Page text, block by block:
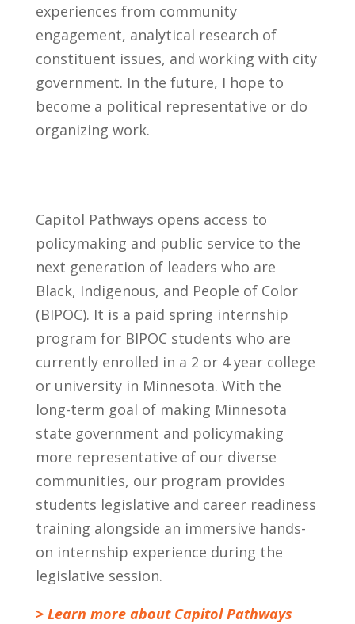
experiences from community
engagement, analytical research of
constituent issues, and working with city
government. In the future, I hope to
become a political representative or do
organizing work.
Capitol Pathways opens access to
policymaking and public service to the
next generation of leaders who are
Black, Indigenous, and People of Color
(BIPOC). It is a paid spring internship
program for BIPOC students who are
currently enrolled in a 2 or 4 year college
or university in Minnesota. With the
long-term goal of making Minnesota
state government and policymaking
more representative of our diverse
communities, our program provides
students legislative and career readiness
training alongside an immersive hands-
on internship experience during the
legislative session.
> Learn more about Capitol Pathways